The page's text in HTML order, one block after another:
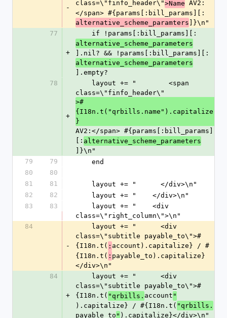
-
class=\"finfo_header\">Name AV2:
</span> #{params[:bill_params][:
alternative_scheme_paramters ]}\n"
77
+
    if !params[:bill_params][:
alternative_scheme_parameters
].nil? && !params[:bill_params][:
alternative_scheme_parameters
].empty?
78
+
class=\"finfo_header\"
>#
{I18n.t("qrbills.name").capitalize
}
AV2:</span> #{params[:bill_params]
[: alternative_scheme_parameters
]}\n"
79
79
    end
80
80
81
81
    layout += "      </div>\n"
82
82
    layout += "    </div>\n"
83
83
class=\"right_column\">\n"
84
-
class=\"subtitle payable_to\">#
{I18n.t( : account).capitalize} / #
{I18n.t( : payable_to).capitalize}
</div>\n"
84
+
class=\"subtitle payable_to\">#
{I18n.t( "qrbills. account "
).capitalize} / #{I18n.t( "qrbills.
payable_to " ).capitalize}</div>\n"